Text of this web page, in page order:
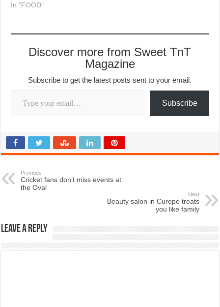
In "FOOD"
Discover more from Sweet TnT
Magazine
Subscribe to get the latest posts sent to your email.
Type your email…
Subscribe
Previous
Cricket fans don’t miss events at
the Oval
Next
Beauty salon in Curepe treats
you like family
Leave a Reply